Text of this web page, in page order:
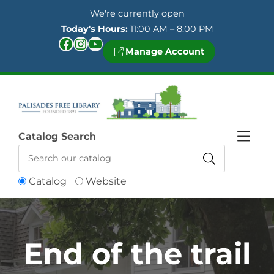
We're currently open
Today's Hours:11:00 AM – 8:00 PM
Facebook InstagramYouTube Manage Account
Catalog Website
Catalog Search
End of the trail